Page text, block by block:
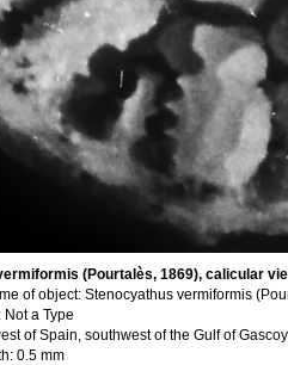
(Pourtalès, 1869), calicular
of object: Stenocyathus vermiformis
a Type
of Spain, southwest of the Gulf of
0.5 mm